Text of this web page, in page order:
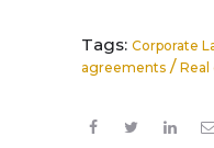
Tags: Corporate
agreements / Real